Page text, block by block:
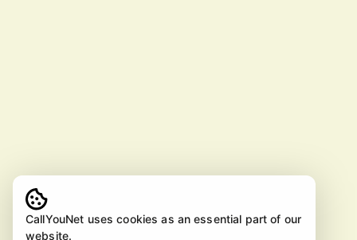
CallYouNet uses cookies as an essential part of our
website.